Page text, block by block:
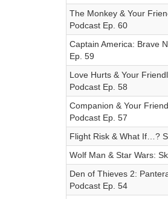
The Monkey & Your
Podcast Ep. 60
Captain America: Brave
Ep. 59
Love Hurts & Your
Podcast Ep. 58
Companion & Your
Podcast Ep. 57
Flight Risk & What If…?
Wolf Man & Star Wars:
Den of Thieves 2:
Podcast Ep. 54